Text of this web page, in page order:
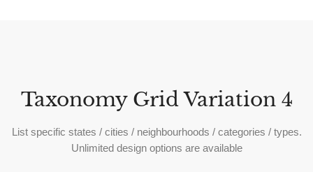
Taxonomy Grid Variation 4
List specific states / cities / neighbourhoods / categories / types.
Unlimited design options are available